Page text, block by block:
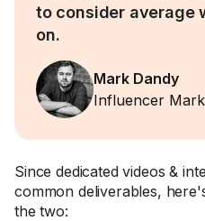
to consider average
on.
Mark Dandy
Influencer
Since dedicated videos &
common deliverables,
the two: